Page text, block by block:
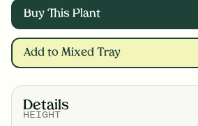
Buy This Plant
Add to Mixed Tray
Details
HEIGHT